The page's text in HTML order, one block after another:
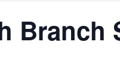
Branch